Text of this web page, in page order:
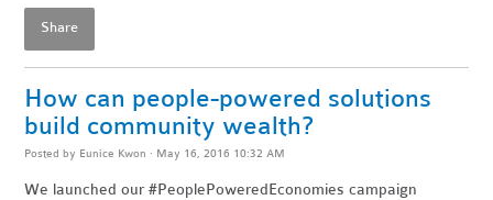
Share
How can people-powered solutions
build community wealth?
Posted by Eunice Kwon · May 16, 2016 10:32 AM
We launched our #PeoplePoweredEconomies campaign